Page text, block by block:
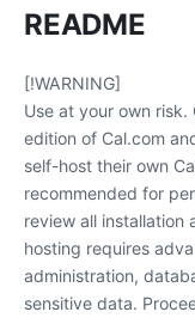
README
[!WARNING]
Use at your own
edition of Cal.com
self-host their own
recommended for
review all installation
hosting requires
administration,
sensitive data.